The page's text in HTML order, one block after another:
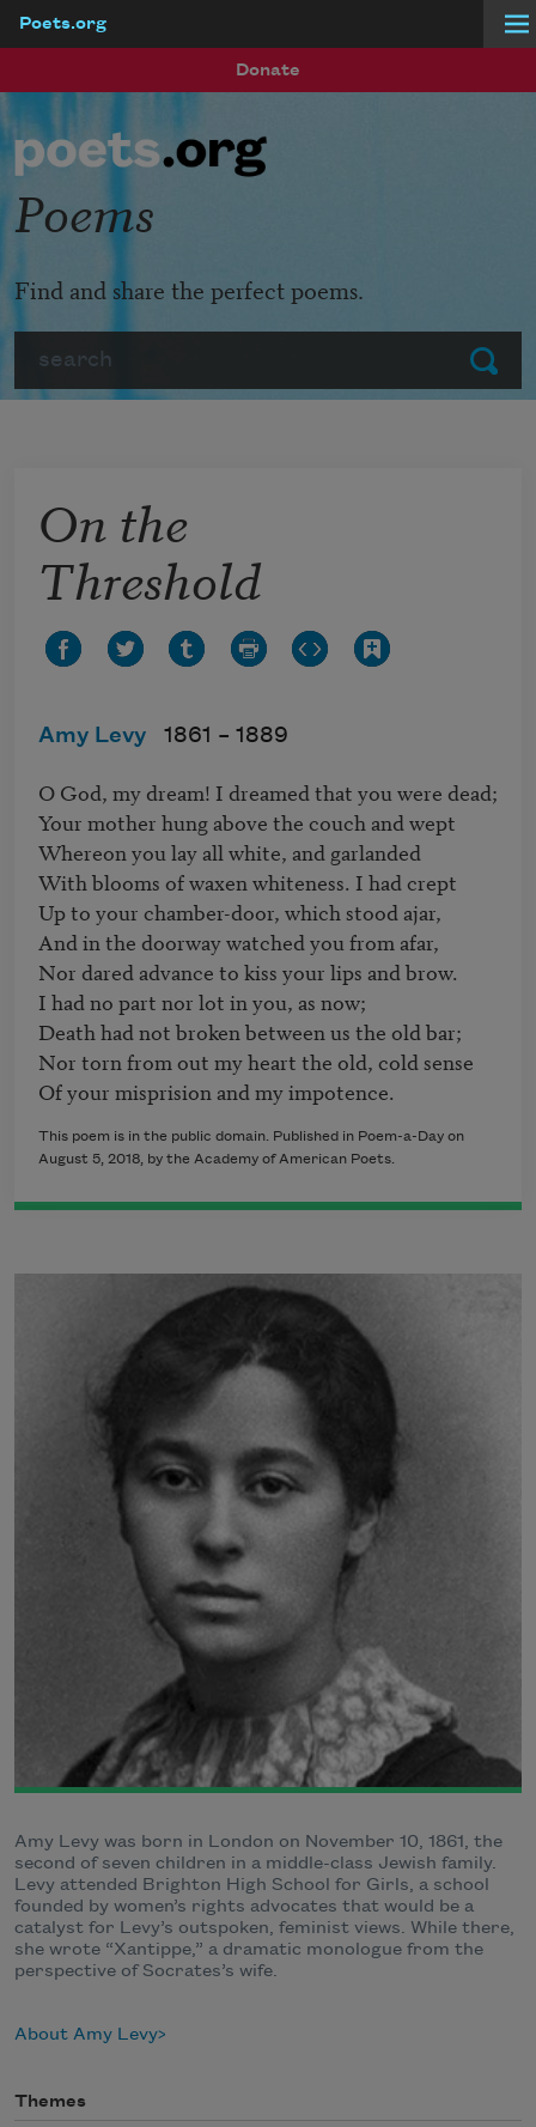
Poets.org
Donate
Submit
Poems
Find and share the perfect poems.
On the
Threshold
Amy Levy 1861 – 1889
O God, my dream! I dreamed that you were dead;
Your mother hung above the couch and wept
Whereon you lay all white, and garlanded
With blooms of waxen whiteness. I had crept
Up to your chamber-door, which stood ajar,
And in the doorway watched you from afar,
Nor dared advance to kiss your lips and brow.
I had no part nor lot in you, as now;
Death had not broken between us the old bar;
Nor torn from out my heart the old, cold sense
This poem is in the public domain. Published in Poem-a-Day on
August 5, 2018, by the Academy of American Poets.
Amy Levy was born in London on November 10, 1861, the
second of seven children in a middle-class Jewish family.
Levy attended Brighton High School for Girls, a school
founded by women’s rights advocates that would be a
catalyst for Levy’s outspoken, feminist views. While there,
she wrote “Xantippe,” a dramatic monologue from the
perspective of Socrates’s wife.
About Amy Levy
Themes